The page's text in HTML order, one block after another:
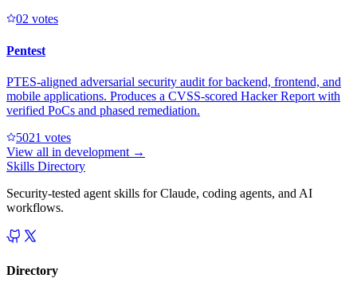
02 votes
Pentest
PTES-aligned adversarial security audit for backend, frontend, and
mobile applications. Produces a CVSS-scored Hacker Report with
verified PoCs and phased remediation.
5021 votes
View all in development →
Skills Directory
Security-tested agent skills for Claude, coding agents, and AI
workflows.
Directory